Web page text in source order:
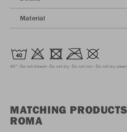
Material
40° Do not bleach Do not dry Do not iron Do not dry clean
MATCHING
ROMA